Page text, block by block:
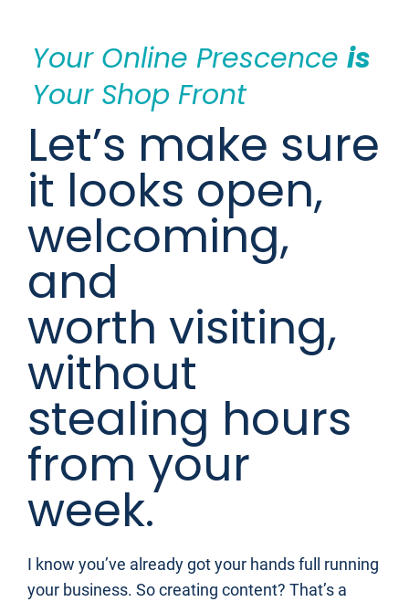
Your Online Prescence is
Your Shop Front
Let’s make sure
it looks open,
welcoming,
and
worth visiting,
without
stealing hours
from your
week.
I know you’ve already got your hands full running
your business. So creating content? That’s a